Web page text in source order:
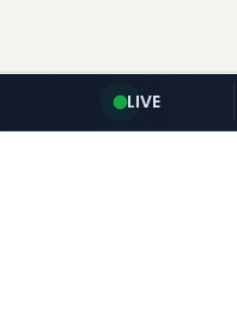
LIVE